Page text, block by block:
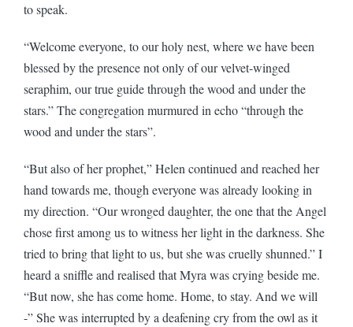
to speak.
“Welcome everyone, to our holy nest, where we have been
blessed by the presence not only of our velvet-winged
seraphim, our true guide through the wood and under the
stars.” The congregation murmured in echo “through the
wood and under the stars”.
“But also of her prophet,” Helen continued and reached her
hand towards me, though everyone was already looking in
my direction. “Our wronged daughter, the one that the Angel
chose first among us to witness her light in the darkness. She
tried to bring that light to us, but she was cruelly shunned.” I
heard a sniffle and realised that Myra was crying beside me.
“But now, she has come home. Home, to stay. And we will
-” She was interrupted by a deafening cry from the owl as it